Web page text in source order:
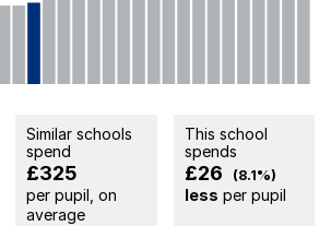
Similar schools
spend
£325
per pupil, on
average
This school
spends
£26 (8.1%)
less per pupil